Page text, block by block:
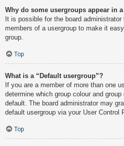
Why do some usergroups appear in
It is possible for the board
members of a usergroup to make it
group.
Top
What is a “Default usergroup”?
If you are a member of more than one
determine which group colour and
default. The board administrator may
default usergroup via your User Control
Top